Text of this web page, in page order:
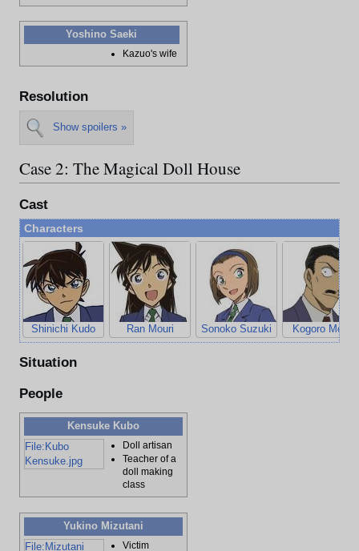
Yoshino Saeki
Kazuo's wife
Resolution
Show spoilers »
Case 2: The Magical Doll House
Cast
Characters
Shinichi Kudo Ran Mouri Sonoko Suzuki Kogoro Mouri
Situation
People
Kensuke Kubo
File:Kubo
Kensuke.jpg
Doll artisan
Teacher of a
doll making
class
Yukino Mizutani
File:Mizutani Victim